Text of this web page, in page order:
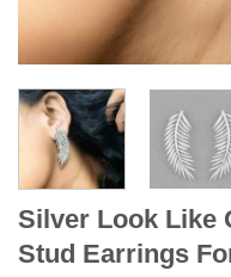
Silver Look Like
Stud Earrings